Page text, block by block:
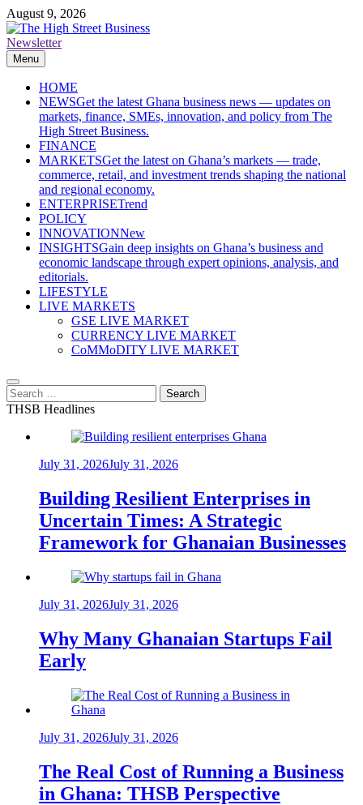
Skip
to
content
August 9, 2026
The High Street Business (THSB)
Ghana Business News, Markets, Finance & SMEs
Newsletter
Menu
HOME
NEWSGet the latest Ghana business news — updates on
markets, finance, SMEs, innovation, and policy from The
High Street Business.
FINANCE
MARKETSGet the latest on Ghana’s markets — trade,
commerce, retail, and investment trends shaping the national
and regional economy.
ENTERPRISETrend
POLICY
INNOVATIONNew
INSIGHTSGain deep insights on Ghana’s business and
economic landscape through expert opinions, analysis, and
editorials.
LIFESTYLE
LIVE MARKETS
GSE LIVE MARKET
CURRENCY LIVE MARKET
CoMMoDITY LIVE MARKET
Search
for:
THSB Headlines
July 31, 2026July 31, 2026
Building Resilient Enterprises in
Uncertain Times: A Strategic
Framework for Ghanaian Businesses
July 31, 2026July 31, 2026
Why Many Ghanaian Startups Fail
Early
July 31, 2026July 31, 2026
The Real Cost of Running a Business
in Ghana: THSB Perspective